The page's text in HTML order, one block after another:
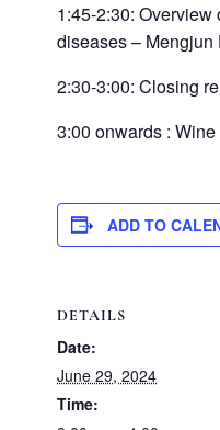
1:45-2:30:
diseases – Mengjun
2:30-3:00: Closing
3:00 onwards :
ADD TO
DETAILS
Date:
June 29, 2024
Time: